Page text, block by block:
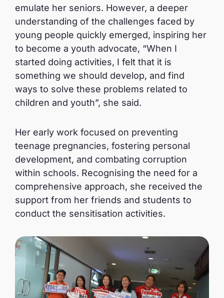
emulate her seniors. However, a deeper
understanding of the challenges faced by
young people quickly emerged, inspiring her
to become a youth advocate, “When I
started doing activities, I felt that it is
something we should develop, and find
ways to solve these problems related to
children and youth”, she said.
Her early work focused on preventing
teenage pregnancies, fostering personal
development, and combating corruption
within schools. Recognising the need for a
comprehensive approach, she received the
support from her friends and students to
conduct the sensitisation activities.